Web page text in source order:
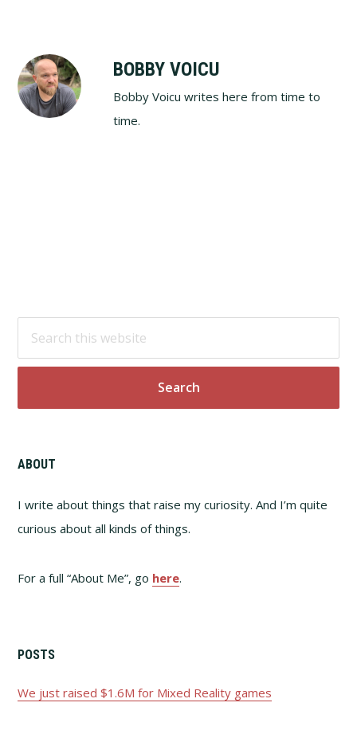
BOBBY VOICU
Bobby Voicu writes here from time to
time.
Footer
this
website
ABOUT
I write about things that raise my curiosity. And I’m quite
curious about all kinds of things.
For a full “About Me”, go here.
POSTS
We just raised $1.6M for Mixed Reality games